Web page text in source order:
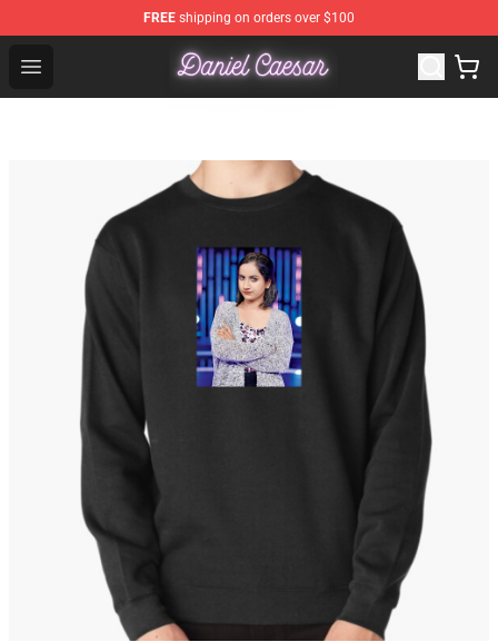
FREE shipping on orders over $100
Open menu
Daniel Caesar Shop - Official Daniel Caesar